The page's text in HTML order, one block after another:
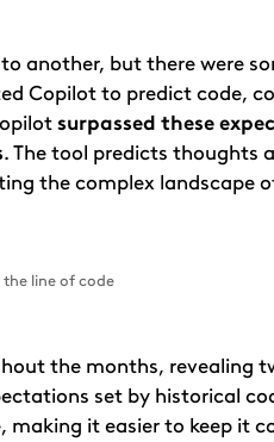
another, but there were
Copilot to predict code,
surpassed these
. The tool predicts thoughts
the complex landscape
line of code
the months, revealing
set by historical
it easier to keep it